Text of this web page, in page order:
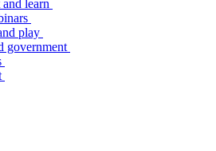
learn
play
government